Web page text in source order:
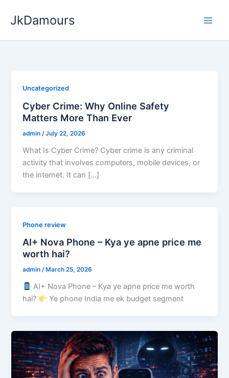
JkDamours
Uncategorized
Cyber Crime: Why Online Safety
Matters More Than Ever
admin/July 22, 2026
What Is Cyber Crime? Cyber crime is any criminal
activity that involves computers, mobile devices, or
the internet. It can […]
Phone review
AI+ Nova Phone – Kya ye apne price me
worth hai?
admin/ March 25, 2026
AI+ Nova Phone – Kya ye apne price me worth
hai?
Ye phone India me ek budget segment